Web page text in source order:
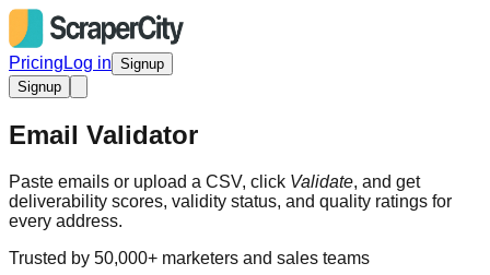
Pricing Log in Signup
Signup
Email Validator
Paste emails or upload a CSV, click Validate, and get
deliverability scores, validity status, and quality ratings for
every address.
Trusted by 50,000+ marketers and sales teams